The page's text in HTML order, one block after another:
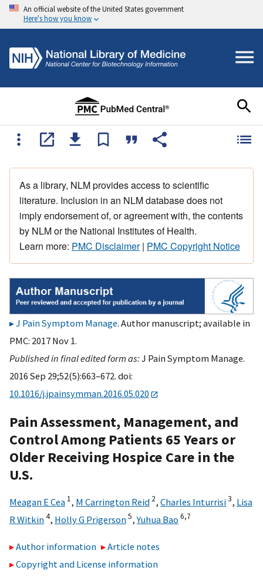
An official website of the United States government
Here's how you know
As a library, NLM provides access to scientific
literature. Inclusion in an NLM database does not
imply endorsement of, or agreement with, the contents
by NLM or the National Institutes of Health.
Learn more: PMC Disclaimer| PMC Copyright Notice
J Pain Symptom Manage. Author manuscript; available in
PMC: 2017 Nov 1.
Published in final edited form as:J Pain Symptom Manage.
2016 Sep 29;52(5):663–672. doi:
10.1016/j.jpainsymman.2016.05.020
Pain Assessment, Management, and
Control Among Patients 65 Years or
Older Receiving Hospice Care in the
U.S.
Meagan E Cea 1, M Carrington Reid 2, Charles Inturrisi3, Lisa
R Witkin4, Holly G Prigerson5,Yuhua Bao 6,7
Author information
Article notes
Copyright and License information